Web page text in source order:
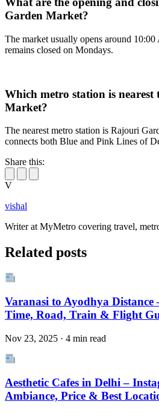
Garden Market?
The market usually opens around
remains closed on Mondays.
Which metro station is
Market?
The nearest metro station is Rajouri
connects both Blue and Pink Lines of
Share this:
V
vishal
Writer at MyMetro covering travel,
Related posts
Varanasi to Ayodhya Distance
Time, Road, Train & Flight
Nov 23, 2025 · 4 min read
Aesthetic Cafes in Delhi –
Ambiance, Price & Best